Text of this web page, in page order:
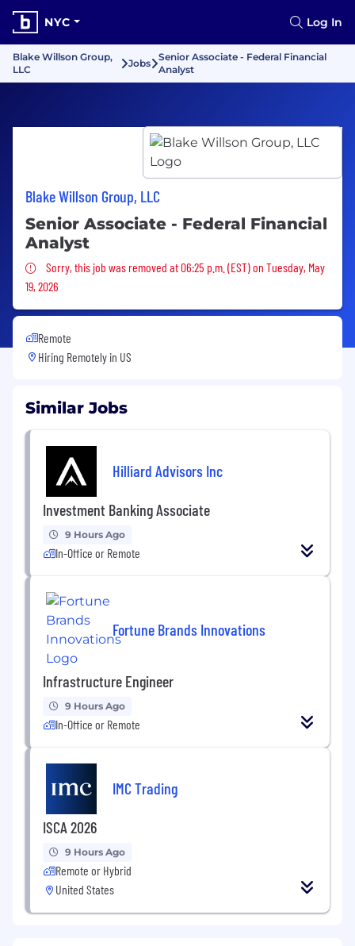
NYC Log In
Blake Willson Group,
LLC
Jobs
Senior Associate - Federal Financial
Analyst
Blake Willson Group, LLC
Senior Associate - Federal Financial
Analyst
Sorry, this job was removed
Sorry, this job was removed at 06:25 p.m. (EST) on Tuesday, May
19, 2026
Remote
Hiring Remotely in US
Similar Jobs
Hilliard Advisors Inc
Investment Banking Associate
9 Hours Ago
In-Office or Remote
Fortune Brands Innovations
Infrastructure Engineer
9 Hours Ago
In-Office or Remote
IMC Trading
ISCA 2026
9 Hours Ago
Remote or Hybrid
United States